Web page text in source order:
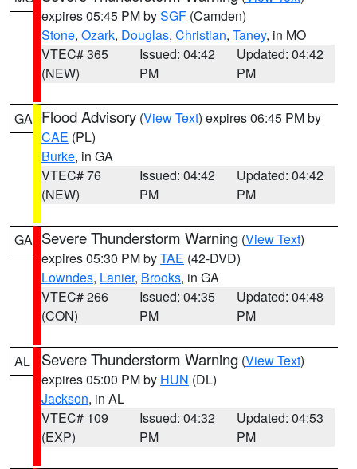
expires 05:45 PM bySGF (Camden)
Stone, Ozark, Douglas, Christian, Taney, in MO
VTEC# 365
(NEW)
Issued: 04:42
PM
Updated: 04:42
PM
GA Flood Advisory (View Text) expires 06:45 PM by
CAE (PL)
Burke, in GA
VTEC# 76
(NEW)
Issued: 04:42
PM
Updated: 04:42
PM
GA Severe Thunderstorm Warning (View Text)
expires 05:30 PM byTAE (42-DVD)
Lowndes, Lanier, Brooks, in GA
VTEC# 266
(CON)
Issued: 04:35
PM
Updated: 04:48
PM
AL Severe Thunderstorm Warning (View Text)
expires 05:00 PM by HUN (DL)
Jackson, in AL
VTEC# 109
(EXP)
Issued: 04:32
PM
Updated: 04:53
PM